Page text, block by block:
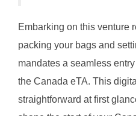
Embarking on this venture
packing your bags and
mandates a seamless
the Canada eTA. This
straightforward at first